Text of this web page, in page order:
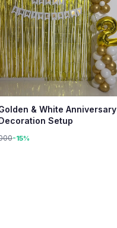
& White Anniversary
Setup
-15%